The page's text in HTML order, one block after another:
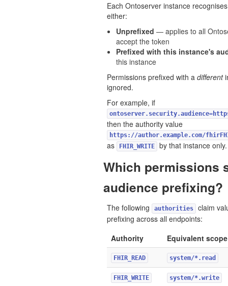
Each Ontoserver instance
either:
Unprefixed — applies to all
accept the token
Prefixed with this instance's
this instance
Permissions prefixed with a different
ignored.
For example, if
then the authority value
https://author.example.com/
as FHIR_WRITE by that instance only.
Which permissions
audience prefixing?
The following authorities
claim
prefixing across all endpoints:
Authority
Equivalent scope
FHIR_READ system/*.read
FHIR_WRITE system/*.write